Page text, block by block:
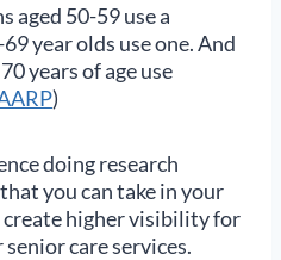
aged 50-59 use a
year olds use one. And
years of age use
)
doing research
you can take in your
higher visibility for
care services.